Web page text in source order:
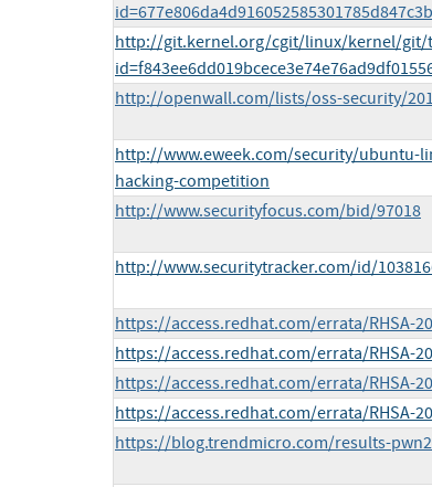
http://git.kernel.org/cgit/linux/kernel/
http://openwall.com/lists/oss-security/
http://www.eweek.com/security/ubuntu-
hacking-competition
http://www.securityfocus.com/bid/97018
http://www.securitytracker.com/id/
https://access.redhat.com/errata/RHSA-
https://access.redhat.com/errata/RHSA-
https://access.redhat.com/errata/RHSA-
https://access.redhat.com/errata/RHSA-
https://blog.trendmicro.com/results-